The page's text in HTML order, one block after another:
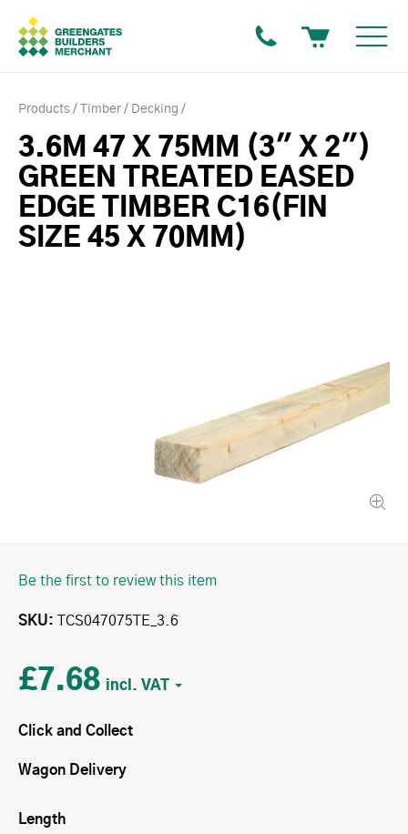
Products Timber Decking
3.6M 47 X 75MM (3" X 2")
GREEN TREATED EASED
EDGE TIMBER C16(FIN
SIZE 45 X 70MM)
Be the first to review this item
SKU TCS047075TE_3.6
£7.68
Click and Collect
Wagon Delivery
Length